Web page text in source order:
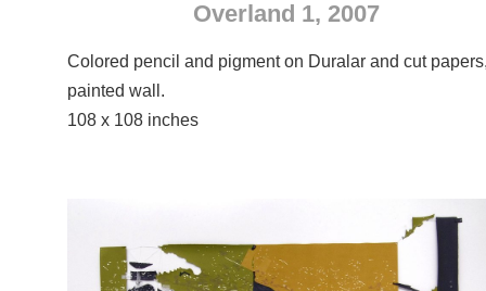
Overland 1, 2007
Colored pencil and pigment on Duralar and cut
painted wall.
108 x 108 inches